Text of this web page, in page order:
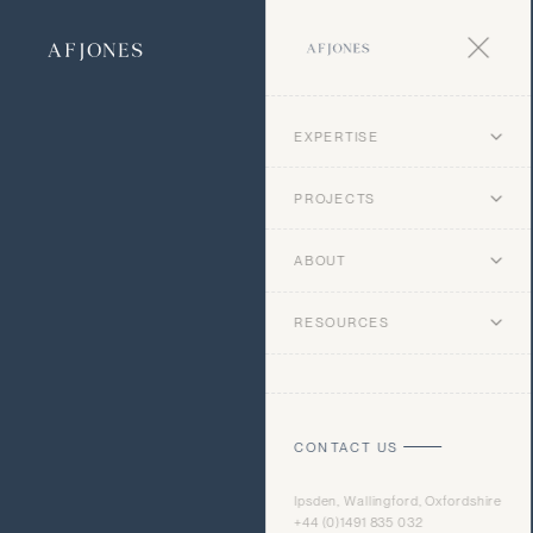
EXPERTISE
PROJECTS
ABOUT
RESOURCES
CONTACT US
Ipsden, Wallingford, Oxfordshire
+44 (0)1491 835 032